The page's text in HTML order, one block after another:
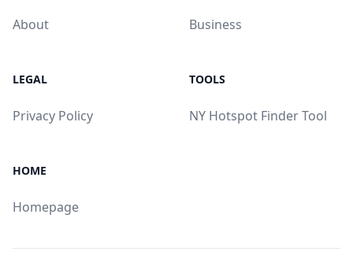
About Business
LEGAL
Privacy Policy
TOOLS
NY Hotspot Finder Tool
HOME
Homepage